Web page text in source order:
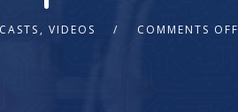
, VIDEOS COMMENTS OFF